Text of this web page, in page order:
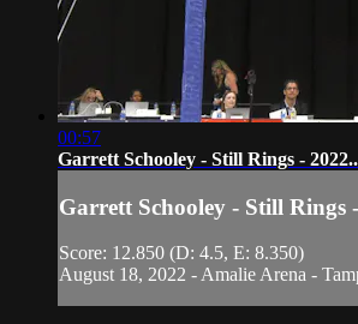
00:57
Garrett Schooley - Still Rings -
Garrett Schooley - Still Rings
Score: 12.850 (D: 4.5, E: 8.350)
August 18, 2022 - Amalie Arena -